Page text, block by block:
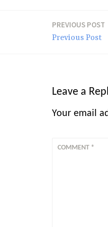
PREVIOUS POST
Previous Post
Leave a
Your email
COMMENT *